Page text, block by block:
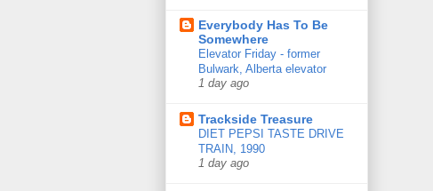
Everybody Has To Be
Somewhere
Elevator Friday - former
Bulwark, Alberta elevator
1 day ago
Trackside Treasure
DIET PEPSI TASTE DRIVE
TRAIN, 1990
1 day ago